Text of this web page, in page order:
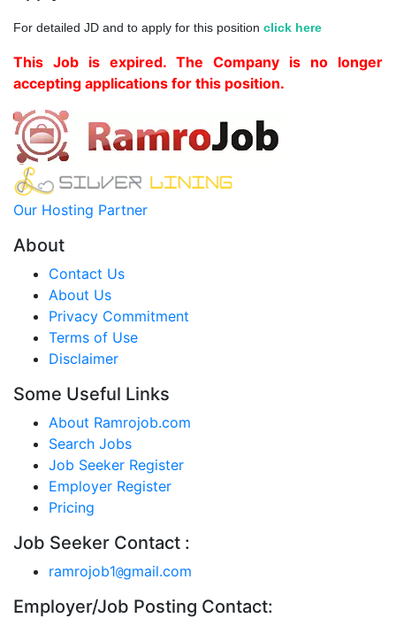
For detailed JD and to apply for this position click here
This Job is expired. The Company is no longer
accepting applications for this position.
Our Hosting Partner
About
Contact Us
About Us
Privacy Commitment
Terms of Use
Disclaimer
Some Useful Links
About Ramrojob.com
Search Jobs
Job Seeker Register
Employer Register
Pricing
Job Seeker Contact :
ramrojob1@gmail.com
Employer/Job Posting Contact: